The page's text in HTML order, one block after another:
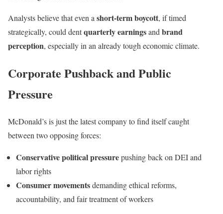
Analysts believe that even a short-term boycott, if timed
strategically, could dentquarterly earningsand brand
perception, especially in an already tough economic climate.
Corporate Pushback and Public
Pressure
McDonald’s is just the latest company to find itself caught
between two opposing forces:
Conservative political pressurepushing back on DEI and
labor rights
Consumer movementsdemanding ethical reforms,
accountability, and fair treatment of workers